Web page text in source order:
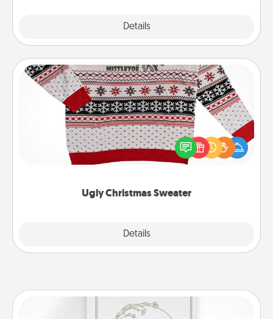
Details
Ugly Christmas Sweater
Details
Ugly Christmas Sweater
Flaunt your LOVE LANGUAGE® this Christmas with
these fun and bold LOVE LANGUAGE® themed
"Ugly Christmas Sweaters."